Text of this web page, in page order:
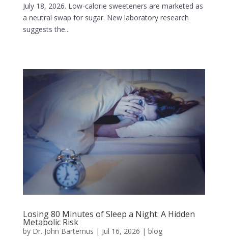
July 18, 2026. Low-calorie sweeteners are marketed as
a neutral swap for sugar. New laboratory research
suggests the...
Losing 80 Minutes of Sleep a Night: A Hidden
Metabolic Risk
by Dr. John Bartemus | Jul 16, 2026 | blog